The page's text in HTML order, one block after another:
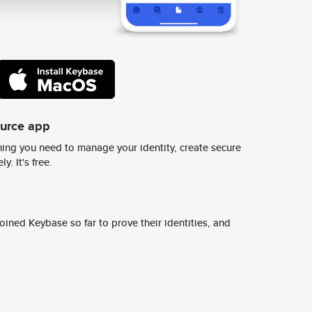
app
you need to manage your identity, create secure
It's free.
Keybase so far to prove their identities, and